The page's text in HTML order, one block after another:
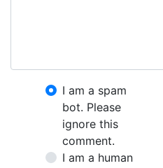
I am a spam
bot. Please
ignore this
comment.
I am a human